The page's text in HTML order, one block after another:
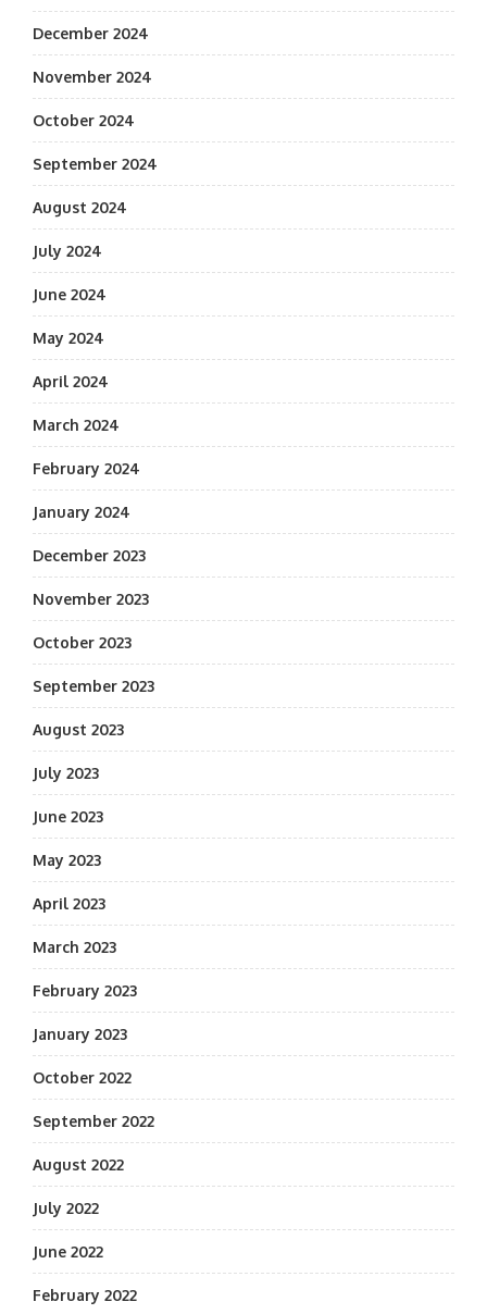
December 2024
November 2024
October 2024
September 2024
August 2024
July 2024
June 2024
May 2024
April 2024
March 2024
February 2024
January 2024
December 2023
November 2023
October 2023
September 2023
August 2023
July 2023
June 2023
May 2023
April 2023
March 2023
February 2023
January 2023
October 2022
September 2022
August 2022
July 2022
June 2022
February 2022